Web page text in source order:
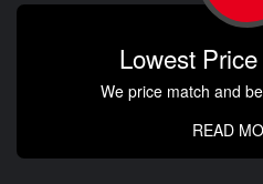
Lowest
We price match and
READ